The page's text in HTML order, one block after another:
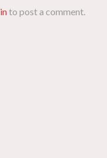
to post a comment.